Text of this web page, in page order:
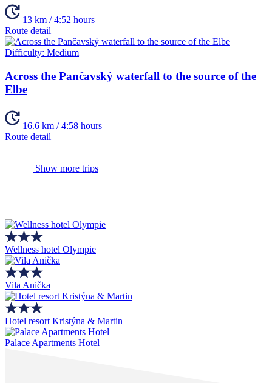
13 km / 4:52 hours
Route detail
Difficulty: Medium
Across the Pančavský waterfall to the source of the
Elbe
16.6 km / 4:58 hours
Route detail
Show more trips
Wellness hotel Olympie
Vila Anička
Hotel resort Kristýna & Martin
Palace Apartments Hotel